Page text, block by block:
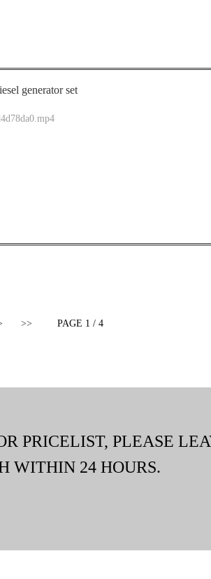
generator set
>> PAGE 1 / 4
PRICELIST, PLEASE
WITHIN 24 HOURS.